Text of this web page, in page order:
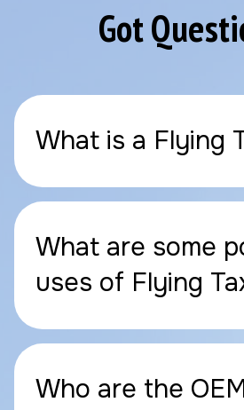
Got
What is a Flying
What are some
uses of Flying
Who are the